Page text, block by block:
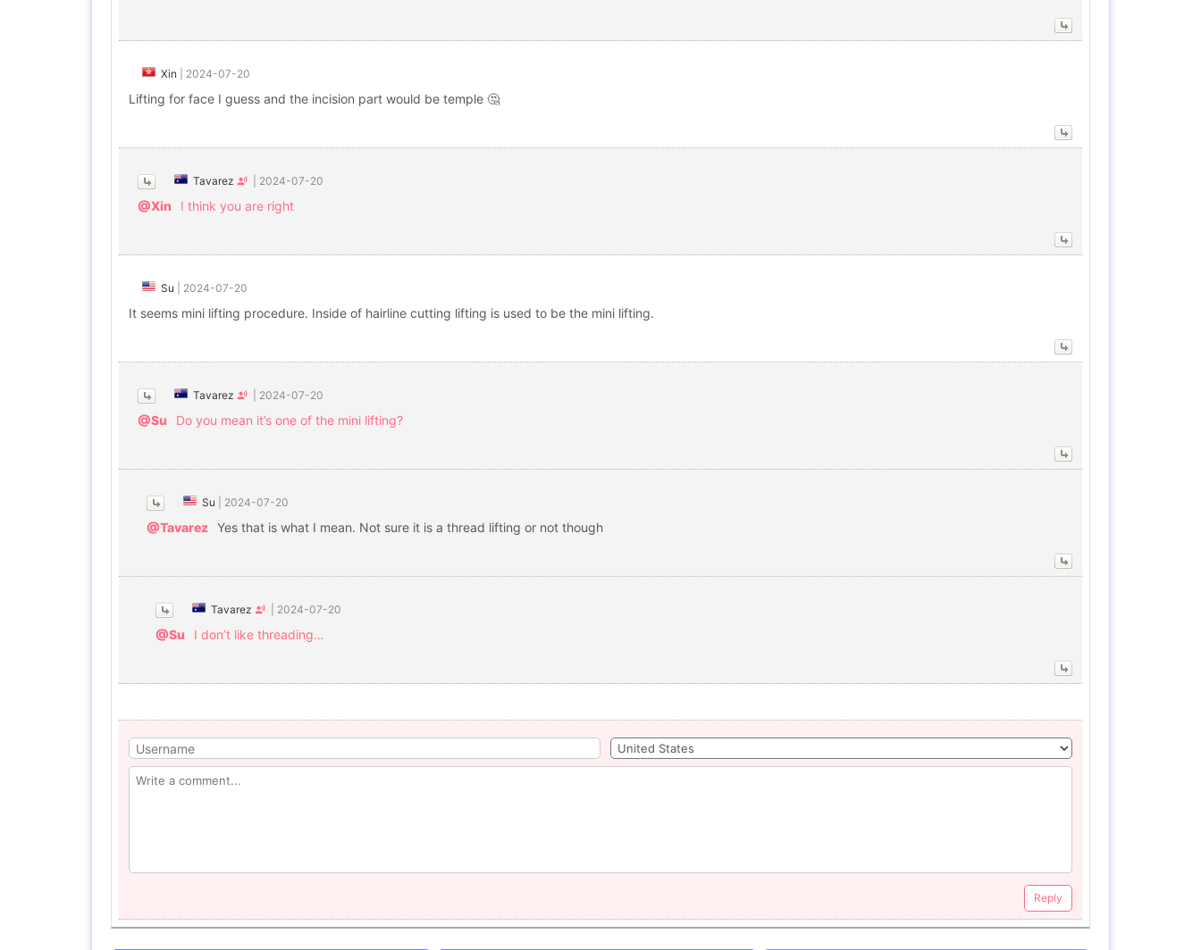
Xin 2024-07-20
Lifting for face I guess and the incision part would be temple 🤔
Tavarez 2024-07-20
@Xin I think you are right
Su 2024-07-20
It seems mini lifting procedure. Inside of hairline cutting lifting is used to be the mini lifting.
Tavarez 2024-07-20
@Su Do you mean it’s one of the mini lifting?
Su 2024-07-20
@Tavarez Yes that is what I mean. Not sure it is a thread lifting or not though
Tavarez 2024-07-20
@Su I don’t like threading…
Reply